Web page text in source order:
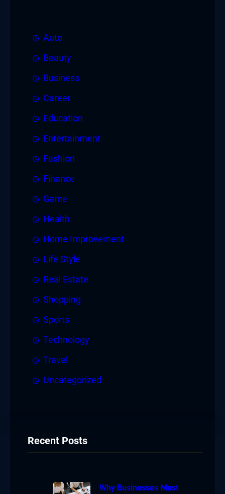
Auto
Beauty
Business
Career
Education
Entertainment
Fashion
Finance
Game
Health
Home Improvement
Life Style
Real Estate
Shopping
Sports
Technology
Travel
Uncategorized
Recent Posts
Why Businesses Must